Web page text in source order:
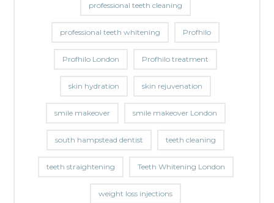
professional teeth cleaning
professional teeth whitening Profhilo
Profhilo London Profhilo treatment
skin hydration skin rejuvenation
smile makeover smile makeover London
south hampstead dentist teeth cleaning
teeth straightening Teeth Whitening London
weight loss injections